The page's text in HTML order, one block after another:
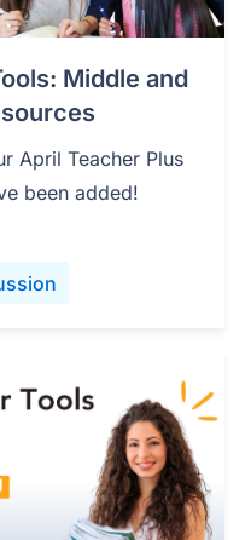
Middle and
April Teacher Plus
been added!